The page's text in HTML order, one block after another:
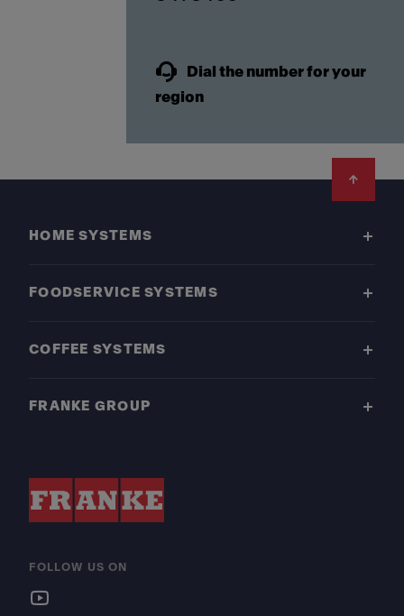
Dial the number for your
region
HOME SYSTEMS
FOODSERVICE SYSTEMS
COFFEE SYSTEMS
FRANKE GROUP
FOLLOW US ON